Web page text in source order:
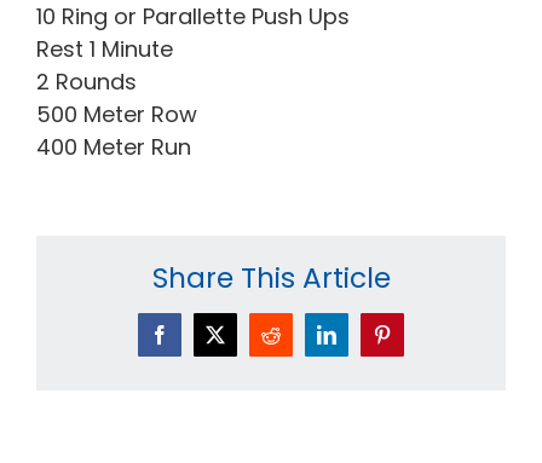
10 Ring or Parallette Push Ups
Rest 1 Minute
2 Rounds
500 Meter Row
400 Meter Run
Share This Article
Facebook
X Reddit LinkedInPinterest